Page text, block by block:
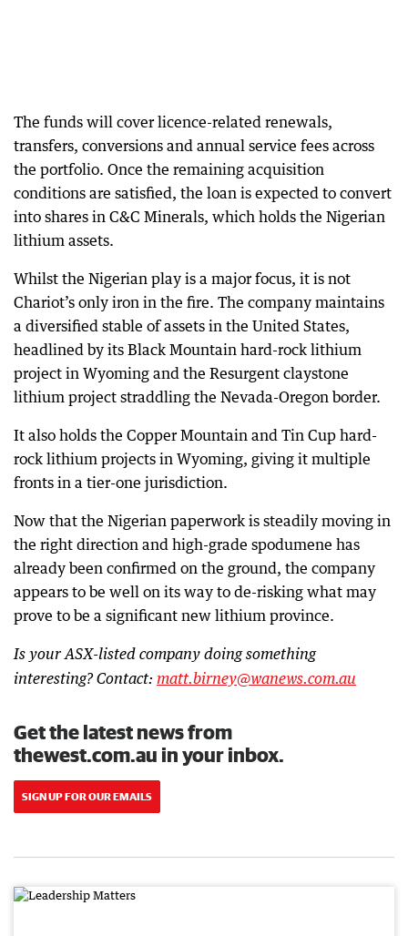
The funds will cover licence-related renewals,
transfers, conversions and annual service fees across
the portfolio. Once the remaining acquisition
conditions are satisfied, the loan is expected to convert
into shares in C&C Minerals, which holds the Nigerian
lithium assets.
Whilst the Nigerian play is a major focus, it is not
Chariot’s only iron in the fire. The company maintains
a diversified stable of assets in the United States,
headlined by its Black Mountain hard-rock lithium
project in Wyoming and the Resurgent claystone
lithium project straddling the Nevada-Oregon border.
It also holds the Copper Mountain and Tin Cup hard-
rock lithium projects in Wyoming, giving it multiple
fronts in a tier-one jurisdiction.
Now that the Nigerian paperwork is steadily moving in
the right direction and high-grade spodumene has
already been confirmed on the ground, the company
appears to be well on its way to de-risking what may
prove to be a significant new lithium province.
Is your ASX-listed company doing something
interesting? Contact: matt.birney@wanews.com.au
Get the latest news from
thewest.com.au in your inbox.
SIGN UP FOR OUR EMAILS